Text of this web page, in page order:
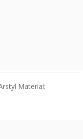
Material: